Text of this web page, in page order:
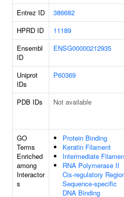
Entrez ID 386682
HPRD ID
11189
Ensembl
ID
ENSG00000212935
Uniprot
IDs
P60369
PDB IDs Not available
GO
Terms
Enriched
among
Interactor
s
Protein Binding
Keratin Filament
Intermediate
RNA Polymerase II
Cis-regulatory
Sequence-specific
DNA Binding